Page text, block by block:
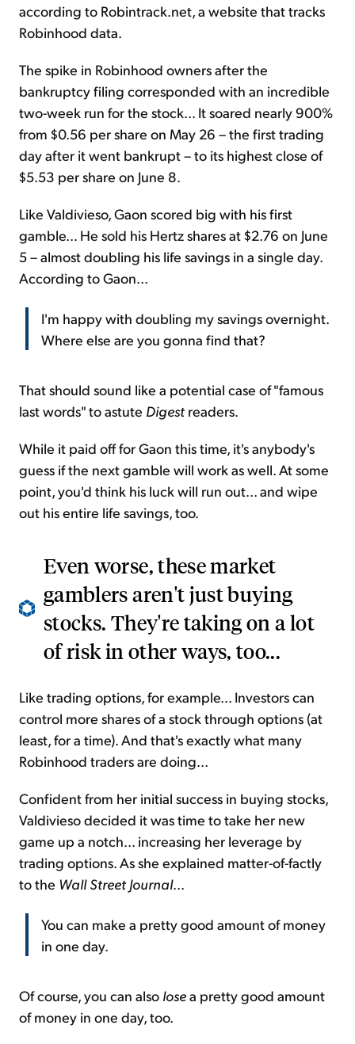
according to Robintrack.net, a website that tracks
Robinhood data.
The spike in Robinhood owners after the
bankruptcy filing corresponded with an incredible
two-week run for the stock... It soared nearly 900%
from $0.56 per share on May 26 – the first trading
day after it went bankrupt – to its highest close of
$5.53 per share on June 8.
Like Valdivieso, Gaon scored big with his first
gamble... He sold his Hertz shares at $2.76 on June
5 – almost doubling his life savings in a single day.
According to Gaon...
I'm happy with doubling my savings overnight.
Where else are you gonna find that?
That should sound like a potential case of "famous
last words" to astute Digest readers.
While it paid off for Gaon this time, it's anybody's
guess if the next gamble will work as well. At some
point, you'd think his luck will run out... and wipe
out his entire life savings, too.
Even worse, these market
gamblers aren't just buying
stocks. They're taking on a lot
of risk in other ways, too...
Like trading options, for example... Investors can
control more shares of a stock through options (at
least, for a time). And that's exactly what many
Robinhood traders are doing...
Confident from her initial success in buying stocks,
Valdivieso decided it was time to take her new
game up a notch... increasing her leverage by
trading options. As she explained matter-of-factly
to the Wall Street Journal...
You can make a pretty good amount of money
in one day.
Of course, you can also losea pretty good amount
of money in one day, too.